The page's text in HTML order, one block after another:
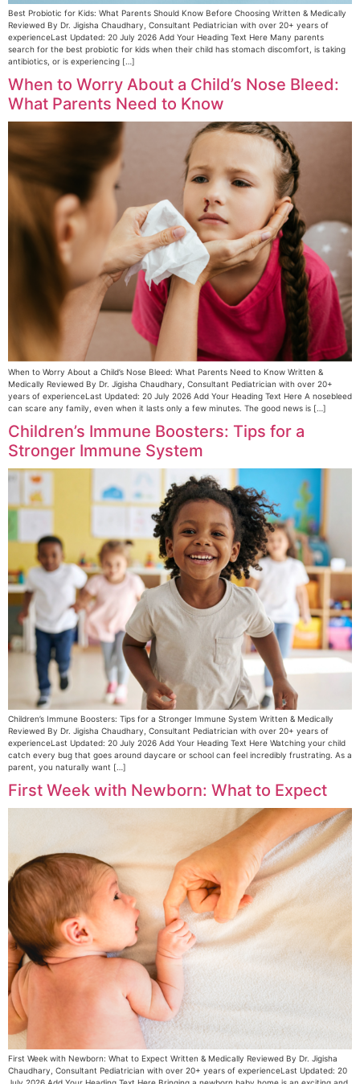
Best Probiotic for Kids: What Parents Should Know Before Choosing Written & Medically
Reviewed By Dr. Jigisha Chaudhary, Consultant Pediatrician with over 20+ years of
experienceLast Updated: 20 July 2026 Add Your Heading Text Here Many parents
search for the best probiotic for kids when their child has stomach discomfort, is taking
antibiotics, or is experiencing […]
When to Worry About a Child’s Nose Bleed:
What Parents Need to Know
When to Worry About a Child’s Nose Bleed: What Parents Need to Know Written &
Medically Reviewed By Dr. Jigisha Chaudhary, Consultant Pediatrician with over 20+
years of experienceLast Updated: 20 July 2026 Add Your Heading Text Here A nosebleed
can scare any family, even when it lasts only a few minutes. The good news is […]
Children’s Immune Boosters: Tips for a
Stronger Immune System
Children’s Immune Boosters: Tips for a Stronger Immune System Written & Medically
Reviewed By Dr. Jigisha Chaudhary, Consultant Pediatrician with over 20+ years of
experienceLast Updated: 20 July 2026 Add Your Heading Text Here Watching your child
catch every bug that goes around daycare or school can feel incredibly frustrating. As a
parent, you naturally want […]
First Week with Newborn: What to Expect
First Week with Newborn: What to Expect Written & Medically Reviewed By Dr. Jigisha
Chaudhary, Consultant Pediatrician with over 20+ years of experienceLast Updated: 20